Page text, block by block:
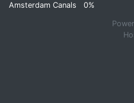
Amsterdam Canals 0%